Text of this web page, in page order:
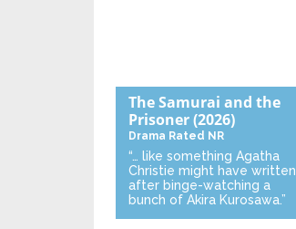
The Samurai and the
Prisoner(2026)
Drama Rated NR
“… like something Agatha
Christie might have written
after binge-watching a
bunch of Akira Kurosawa.”